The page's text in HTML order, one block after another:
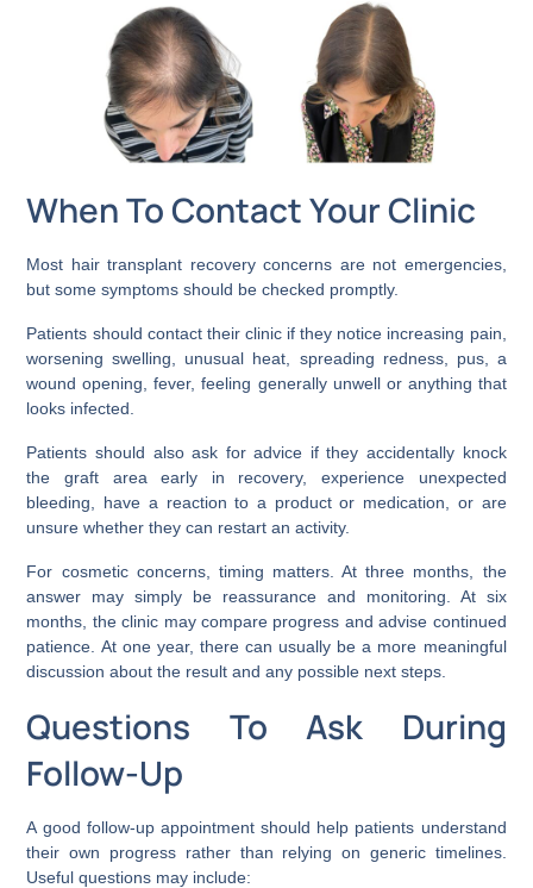
When To Contact Your Clinic
Most hair transplant recovery concerns are not emergencies,
but some symptoms should be checked promptly.
Patients should contact their clinic if they notice increasing pain,
worsening swelling, unusual heat, spreading redness, pus, a
wound opening, fever, feeling generally unwell or anything that
looks infected.
Patients should also ask for advice if they accidentally knock
the graft area early in recovery, experience unexpected
bleeding, have a reaction to a product or medication, or are
unsure whether they can restart an activity.
For cosmetic concerns, timing matters. At three months, the
answer may simply be reassurance and monitoring. At six
months, the clinic may compare progress and advise continued
patience. At one year, there can usually be a more meaningful
discussion about the result and any possible next steps.
Questions To Ask During
Follow-Up
A good follow-up appointment should help patients understand
their own progress rather than relying on generic timelines.
Useful questions may include: